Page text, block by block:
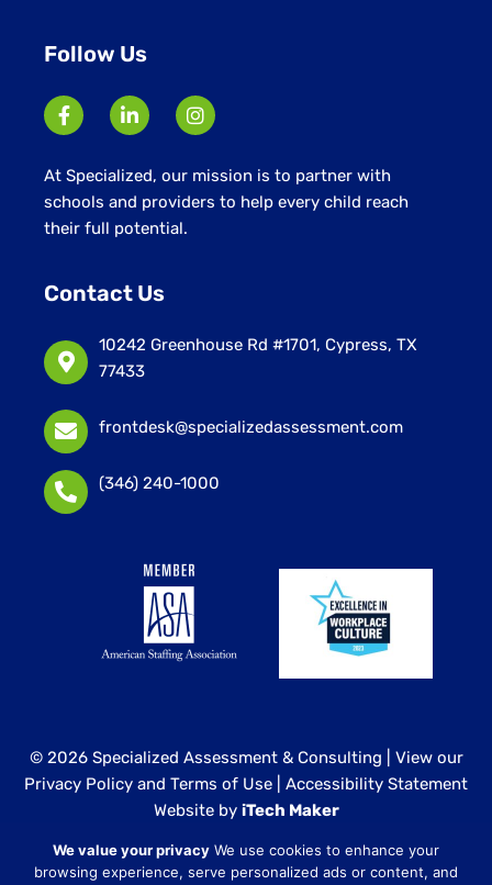
Follow Us
At Specialized, our mission is to partner with
schools and providers to help every child reach
their full potential.
Contact Us
10242 Greenhouse Rd #1701, Cypress, TX
77433
frontdesk@specializedassessment.com
(346) 240-1000
© 2026 Specialized Assessment & Consulting | View our
Privacy Policy and Terms of Use
Accessibility Statement
Website by iTech Maker
Specialized Assessment and Consulting is a sister
We value your privacy We use cookies to enhance your
browsing experience, serve personalized ads or content, and